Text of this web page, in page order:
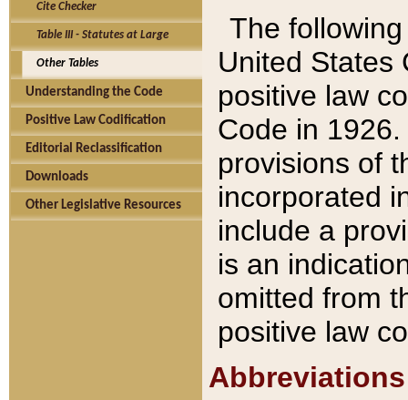
Cite Checker
Table III - Statutes at Large
Other Tables
Understanding the Code
Positive Law Codification
Editorial Reclassification
Downloads
Other Legislative Resources
The
United States
positive law
Code in
provisions of
incorporated
include a
is an
omitted from
positive law
Abbreviations